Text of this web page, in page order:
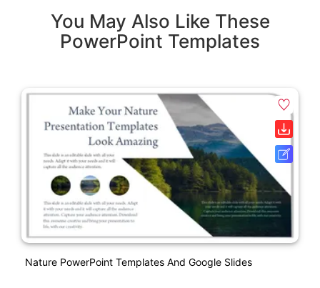
You May Also Like These
PowerPoint Templates
Nature PowerPoint Templates And Google Slides